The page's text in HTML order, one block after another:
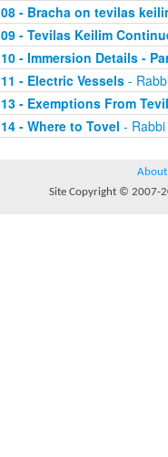
08 - Bracha on tevilas
09 - Tevilas Keilim
10 - Immersion Details -
11 - Electric Vessels-
13 - Exemptions From
14 - Where to Tovel -
About
Site Copyright © 2007-